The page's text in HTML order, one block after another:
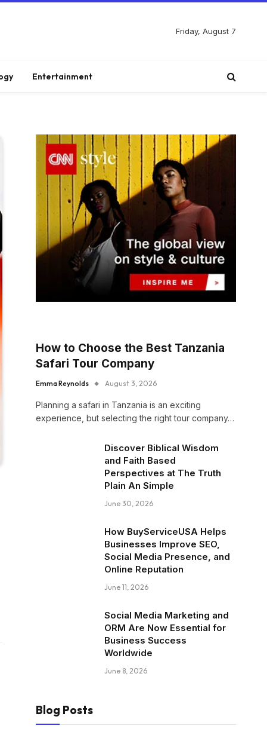
Friday, August 7
Entertainment
How to Choose the Best Tanzania
Safari Tour Company
Emma Reynolds August 3, 2026
Planning a safari in Tanzania is an exciting
experience, but selecting the right tour company…
Discover Biblical Wisdom
and Faith Based
Perspectives at The Truth
Plain An Simple
June 30, 2026
How BuyServiceUSA Helps
Businesses Improve SEO,
Social Media Presence, and
Online Reputation
June 11, 2026
Social Media Marketing and
ORM Are Now Essential for
Business Success
Worldwide
June 8, 2026
Blog Posts